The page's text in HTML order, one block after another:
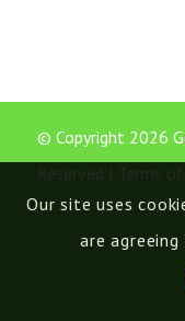
© Copyright 2026
Reserved | Terms
Our site uses
are